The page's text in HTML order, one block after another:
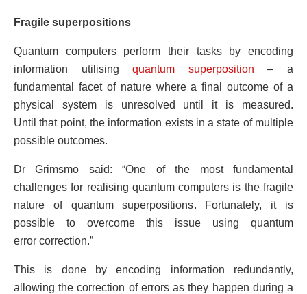
Fragile superpositions
Quantum computers perform their tasks by encoding
information utilisingquantum superposition – a
fundamental facet of nature where a final outcome of a
physical system is unresolved until it is measured.
Until that point, the information exists in a state of multiple
possible outcomes.
Dr Grimsmo said: “One of the most fundamental
challenges for realising quantum computers is the fragile
nature of quantum superpositions. Fortunately, it is
possible to overcome this issue using quantum
error correction.”
This is done by encoding information redundantly,
allowing the correction of errors as they happen during a